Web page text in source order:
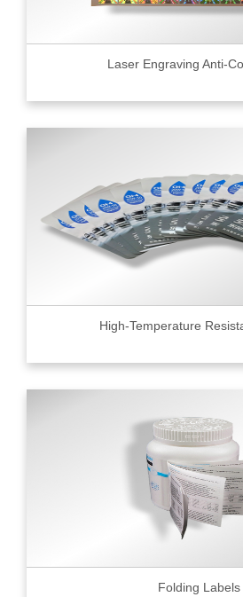
Laser Engraving Anti-
High-Temperature
Folding Labels